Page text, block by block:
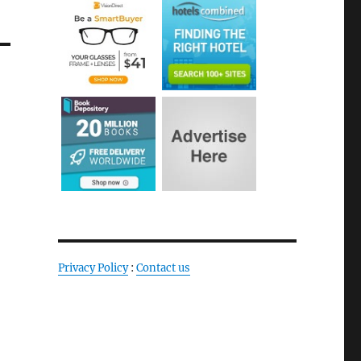
Privacy Policy: Contact us